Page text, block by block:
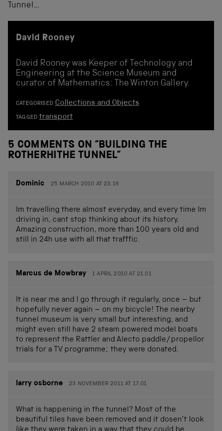
Tunnel…
David Rooney
David Rooney was Keeper of Technology and
Engineering at the Science Museum and
curator of Mathematics: The Winton Gallery.
CATEGORISED Collections and Objects
TAGGED transport
5 COMMENTS ON “BUILDING THE
ROTHERHITHE TUNNEL”
Dominic 25 MARCH 2010 AT 23.16
Im travelling there almost everyday, and every time Im
driving in, cant stop thinking about its history.
Amazing construction, more than 100 years old and
still in 24h use with all that trafffic.
Marcus de Mowbray 1 APRIL 2010 AT 21.01
It is near me and I go through it regularly, once – but
hopefully never again – on my bicycle! The nearby
tunnel museum is very small but interesting, and
might even still have 2 steam powered model boats
to represent the Rattler and Alecto paddle/propellor
trials for a TV programme; they were donated.
larry osborne 23 NOVEMBER 2011 AT 17.01
What is happening in the tunnel? Most of the
beautiful tiles have been removed and it dosen’t look